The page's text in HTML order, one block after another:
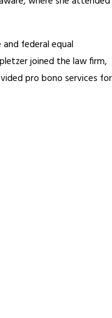
federal equal
joined the law firm,
pro bono services for